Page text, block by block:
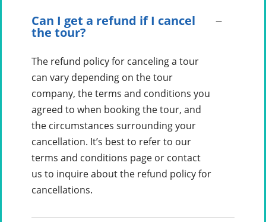
Can I get a refund if I cancel
the tour?
The refund policy for canceling a tour
can vary depending on the tour
company, the terms and conditions you
agreed to when booking the tour, and
the circumstances surrounding your
cancellation. It’s best to refer to our
terms and conditions page or contact
us to inquire about the refund policy for
cancellations.